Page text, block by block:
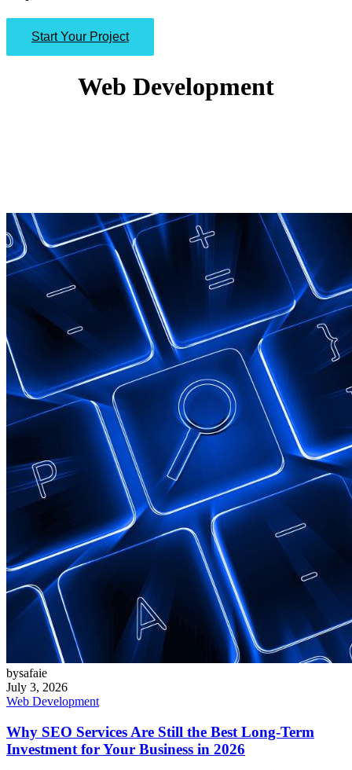
Start Your Project
Web Development
bysafaie
July 3, 2026
Web Development
Why SEO Services Are Still the Best Long-Term
Investment for Your Business in 2026